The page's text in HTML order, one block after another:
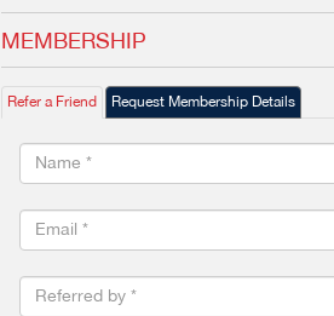
MEMBERSHIP
Refer a Friend Request Membership Details